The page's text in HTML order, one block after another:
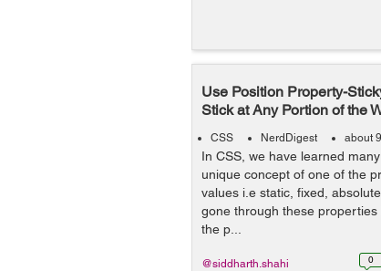
Use Position Property-
Stick at Any Portion of the
CSS NerdDigest about
In CSS, we have learned
unique concept of one of the
values i.e static, fixed,
gone through these
the p...
0
@siddharth.shahi